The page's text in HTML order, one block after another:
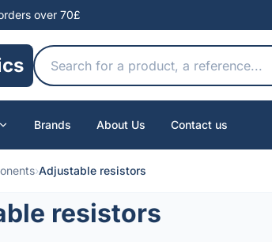
over 70£
Brands About Us Contact us
›Adjustable resistors
resistors